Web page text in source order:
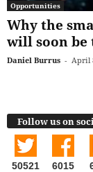
Opportunities
Why the
will soon be
Daniel Burrus - April
Follow us on
50521 6015